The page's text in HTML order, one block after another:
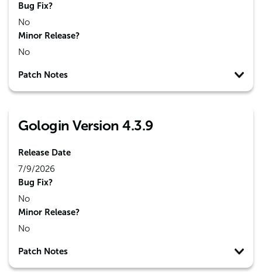
Bug Fix?
No
Minor Release?
No
Patch Notes
Gologin Version 4.3.9
Release Date
7/9/2026
Bug Fix?
No
Minor Release?
No
Patch Notes